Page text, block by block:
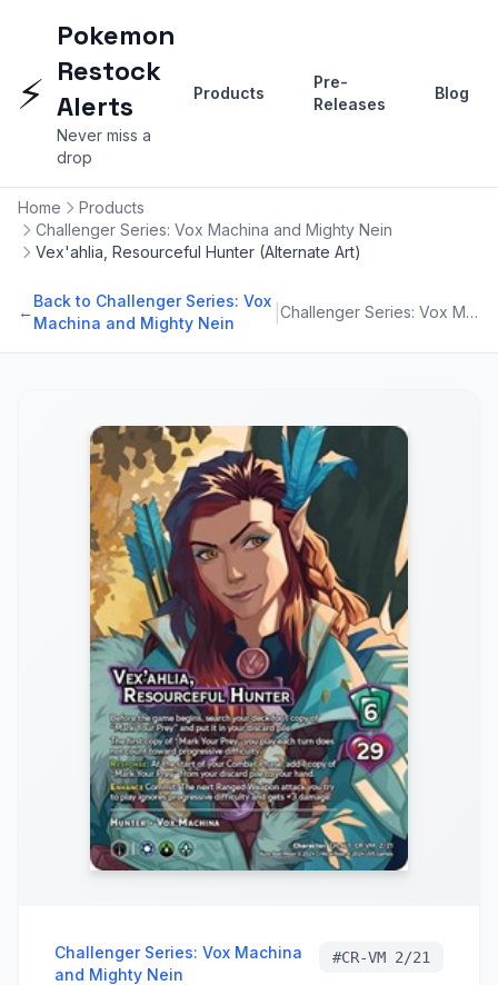
⚡
Pokemon
Restock
Alerts
Never miss a
drop
Products
Pre-
Releases
Blog
Home
Products
Challenger Series: Vox Machina and Mighty Nein
Vex'ahlia, Resourceful Hunter (Alternate Art)
←
Back to Challenger Series: Vox
Machina and Mighty Nein
| Challenger Series: Vox Machina and Mighty Nein
Challenger Series: Vox Machina
and Mighty Nein
#CR-VM 2/21